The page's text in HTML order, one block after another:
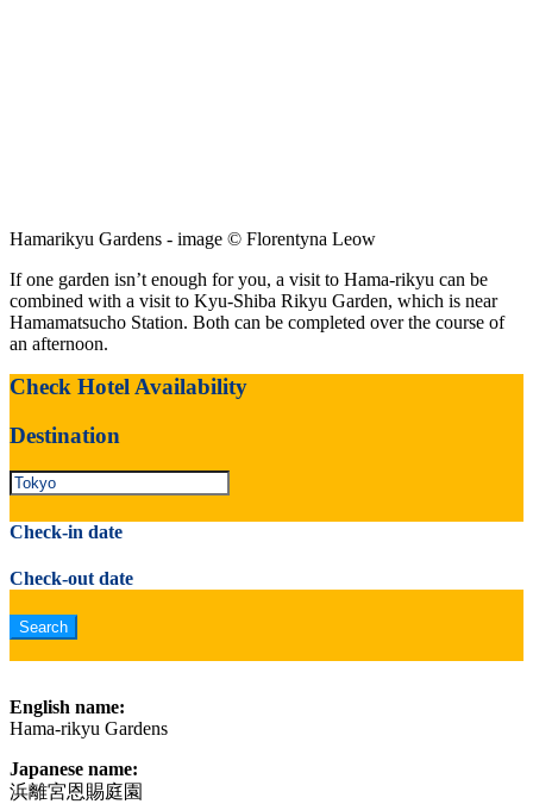
Hamarikyu Gardens - image © Florentyna Leow
If one garden isn’t enough for you, a visit to Hama-rikyu can be
combined with a visit to Kyu-Shiba Rikyu Garden, which is near
Hamamatsucho Station. Both can be completed over the course of
an afternoon.
Check Hotel Availability
Destination
Check-in date
Check-out date
English name:
Hama-rikyu Gardens
Japanese name:
浜離宮恩賜庭園